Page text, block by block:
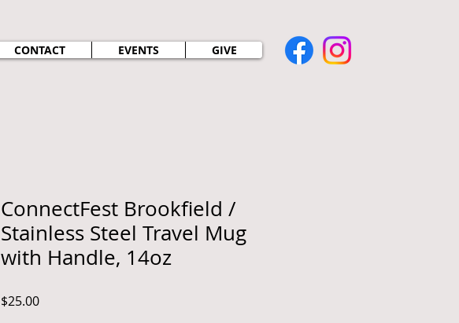
CONTACT EVENTS GIVE
ConnectFest Brookfield /
Stainless Steel Travel Mug
with Handle, 14oz
$25.00Price